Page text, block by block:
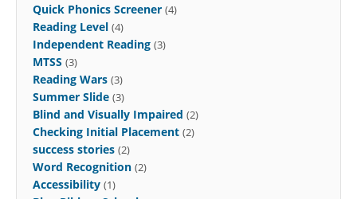
Quick Phonics Screener (4)
Reading Level (4)
Independent Reading (3)
MTSS (3)
Reading Wars (3)
Summer Slide (3)
Blind and Visually Impaired (2)
Checking Initial Placement (2)
success stories (2)
Word Recognition (2)
Accessibility (1)